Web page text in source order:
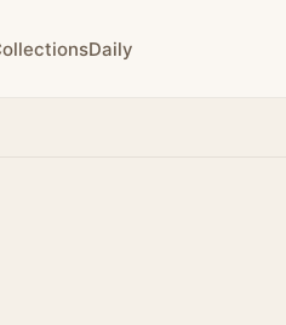
Daily